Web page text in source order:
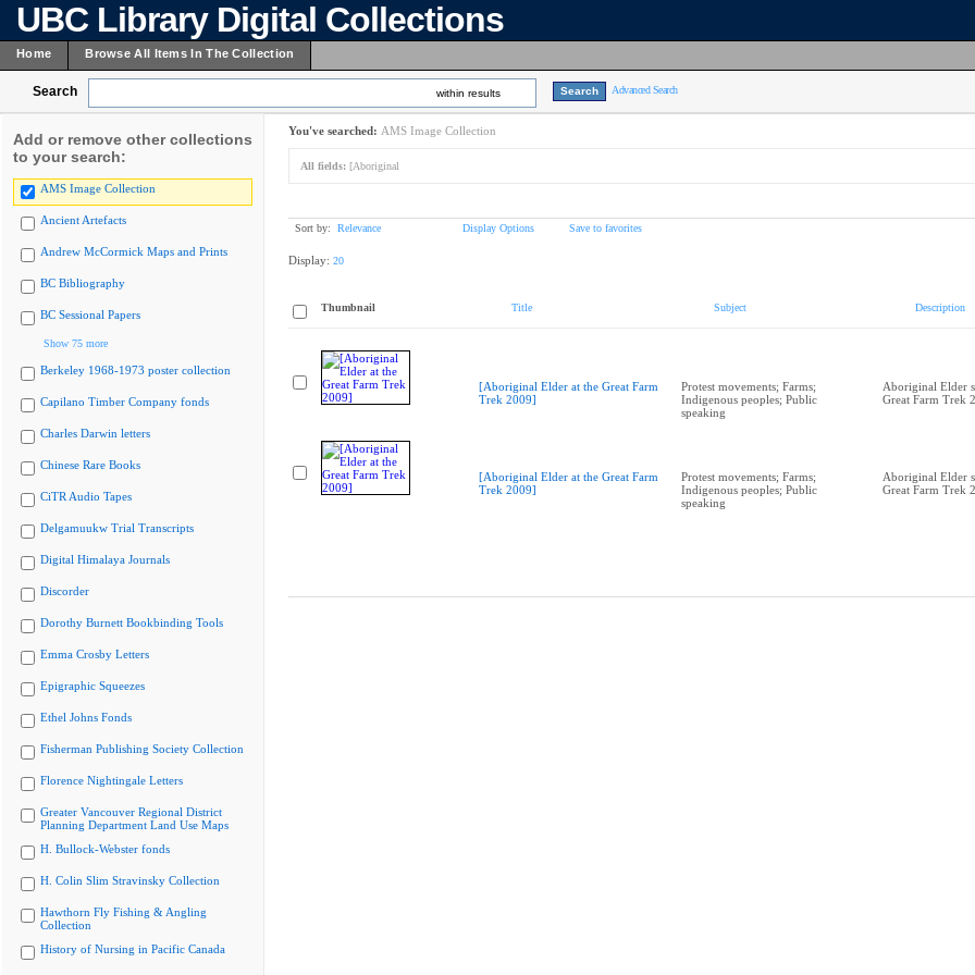
UBC Library Digital Collections
Home Browse All Items In The Collection
Search within results Advanced Search
Add or remove other collections
to your search:
AMS Image Collection
Ancient Artefacts
Andrew McCormick Maps and Prints
BC Bibliography
BC Sessional Papers
Show 75 more
Berkeley 1968-1973 poster collection
Capilano Timber Company fonds
Charles Darwin letters
Chinese Rare Books
CiTR Audio Tapes
Delgamuukw Trial Transcripts
Digital Himalaya Journals
Discorder
Dorothy Burnett Bookbinding Tools
Emma Crosby Letters
Epigraphic Squeezes
Ethel Johns Fonds
Fisherman Publishing Society Collection
Florence Nightingale Letters
Greater Vancouver Regional District
Planning Department Land Use Maps
H. Bullock-Webster fonds
H. Colin Slim Stravinsky Collection
Hawthorn Fly Fishing & Angling
Collection
History of Nursing in Pacific Canada
You've searched: AMS Image Collection
All fields: [Aboriginal
Sort by: Relevance Display Options Save to favorites
Display: 20
Thumbnail Title Subject Description
[Aboriginal Elder at the Great Farm
Trek 2009]
Protest movements; Farms;
Indigenous peoples; Public
speaking
Aboriginal Elder
Great Farm Trek
[Aboriginal Elder at the Great Farm
Trek 2009]
Protest movements; Farms;
Indigenous peoples; Public
speaking
Aboriginal Elder
Great Farm Trek